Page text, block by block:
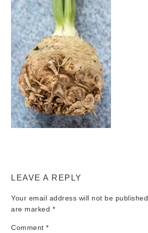
LEAVE A REPLY
Your email address will not be published.
are marked *
Comment*